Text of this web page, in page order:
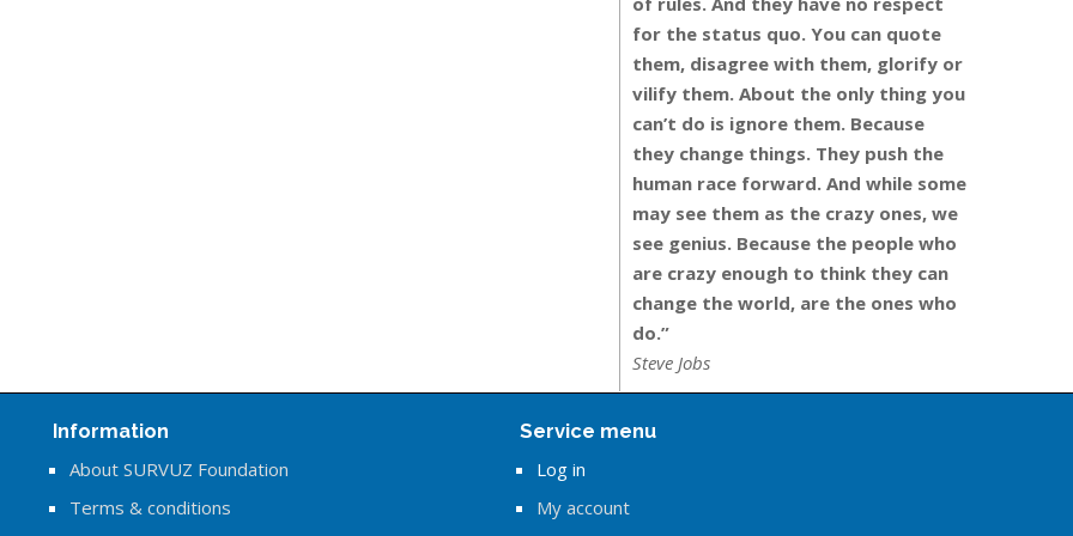
for the status quo. You can quote
them, disagree with them, glorify or
vilify them. About the only thing you
can’t do is ignore them. Because
they change things. They push the
human race forward. And while some
may see them as the crazy ones, we
see genius. Because the people who
are crazy enough to think they can
change the world, are the ones who
do.”
Steve Jobs
Information
About SURVUZ Foundation
Terms & conditions
Service menu
Log in
My account